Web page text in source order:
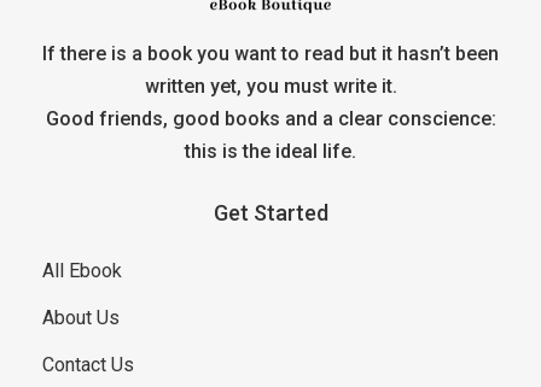
If there is a book you want to read but it hasn’t been
written yet, you must write it.
Good friends, good books and a clear conscience:
this is the ideal life.
Get Started
All Ebook
About Us
Contact Us